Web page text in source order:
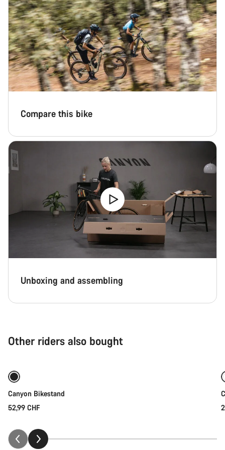
Compare this bike
Unboxing and assembling
Other riders also bought
Add to cart
Canyon Bikestand
52,99 CHF
Start Chat
Close